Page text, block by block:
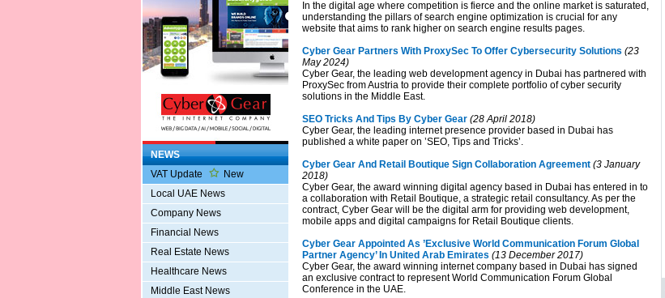
NEWS
VAT Update
New
Local UAE News
Company News
Financial News
Real Estate News
Healthcare News
Middle East News
In the digital age where competition is fierce and the online market is saturated,
understanding the pillars of search engine optimization is crucial for any
website that aims to rank higher on search engine results pages.
Cyber Gear Partners With ProxySec To Offer Cybersecurity Solutions (23
May 2024)
Cyber Gear, the leading web development agency in Dubai has partnered with
ProxySec from Austria to provide their complete portfolio of cyber security
solutions in the Middle East.
SEO Tricks And Tips By Cyber Gear(28 April 2018)
Cyber Gear, the leading internet presence provider based in Dubai has
published a white paper on ’SEO, Tips and Tricks’.
Cyber Gear And Retail Boutique Sign Collaboration Agreement (3 January
2018)
Cyber Gear, the award winning digital agency based in Dubai has entered in to
a collaboration with Retail Boutique, a strategic retail consultancy. As per the
contract, Cyber Gear will be the digital arm for providing web development,
mobile apps and digital campaigns for Retail Boutique clients.
Cyber Gear Appointed As ’Exclusive World Communication Forum Global
Partner Agency’ In United Arab Emirates (13 December 2017)
Cyber Gear, the award winning internet company based in Dubai has signed
an exclusive contract to represent World Communication Forum Global
Conference in the UAE.